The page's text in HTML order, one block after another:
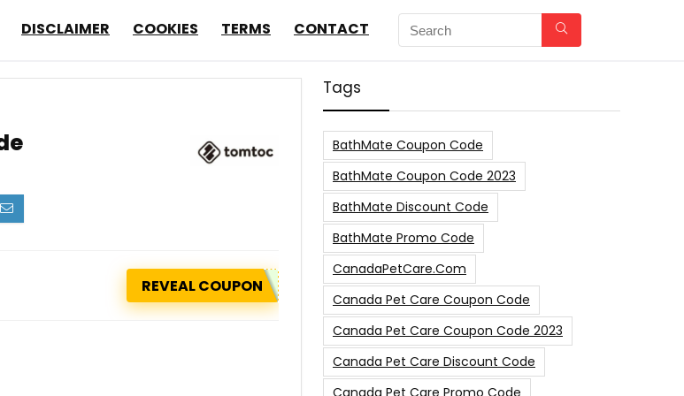
DISCLAIMER COOKIES TERMS CONTACT
REVEAL COUPON
Tags
BathMate Coupon Code
BathMate Coupon Code 2023
BathMate Discount Code
BathMate Promo Code
CanadaPetCare.com
Canada Pet Care Coupon Code
Canada Pet Care Coupon Code 2023
Canada Pet Care Discount Code
Canada Pet Care Promo Code